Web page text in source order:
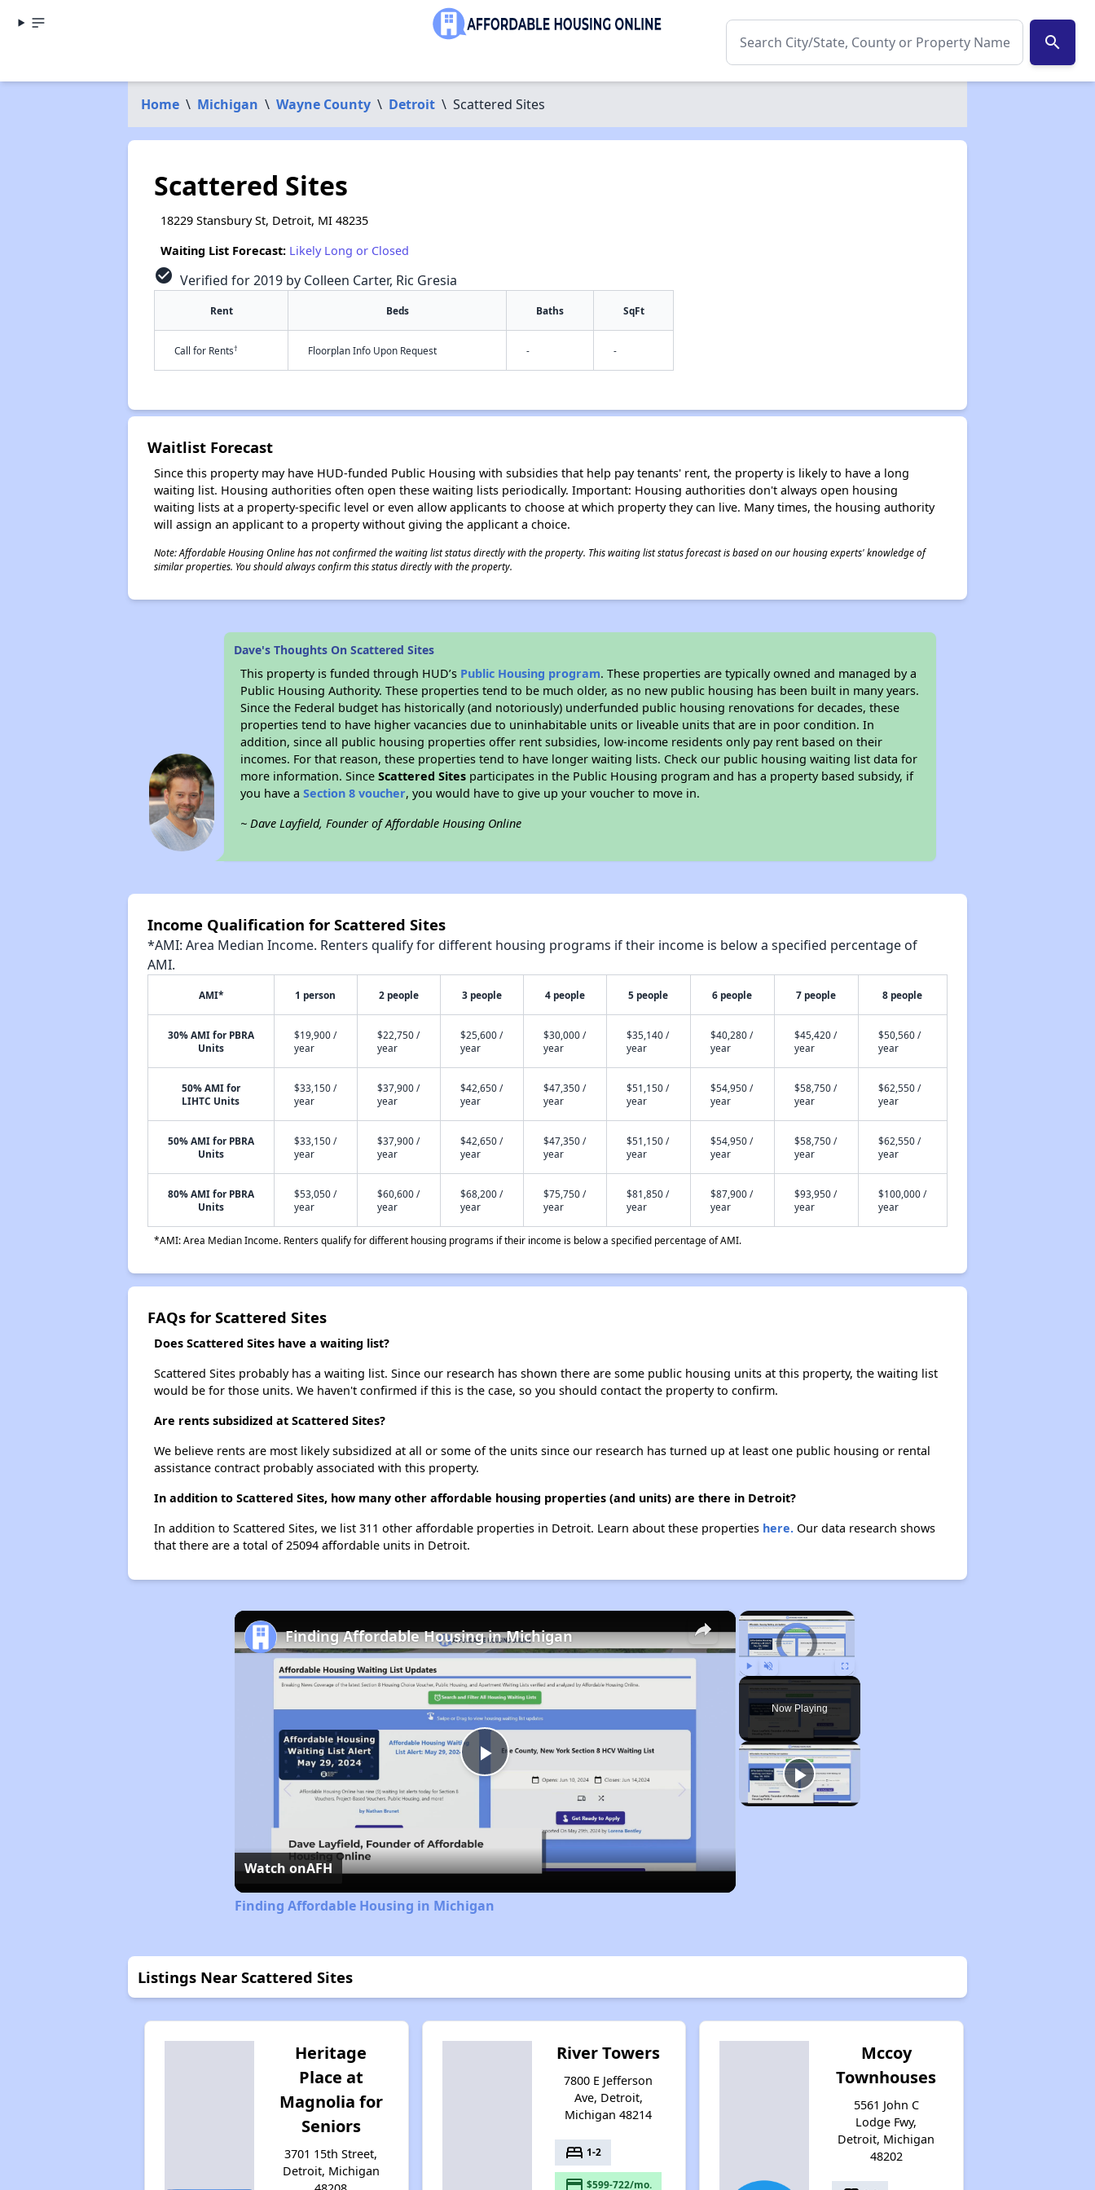
search
Home \ Michigan \ Wayne County \ Detroit \ Scattered Sites
Scattered Sites
18229 Stansbury St, Detroit, MI 48235
Waiting List Forecast: Likely Long or Closed
check_circle Verified for 2019 by Colleen Carter, Ric Gresia
Rent Beds Baths SqFt
Call for Rents† Floorplan Info Upon Request - -
Waitlist Forecast
Since this property may have HUD-funded Public Housing with subsidies that help pay tenants' rent, the property is likely to have a long
waiting list. Housing authorities often open these waiting lists periodically. Important: Housing authorities don't always open housing
waiting lists at a property-specific level or even allow applicants to choose at which property they can live. Many times, the housing authority
will assign an applicant to a property without giving the applicant a choice.
Note: Affordable Housing Online has not confirmed the waiting list status directly with the property. This waiting list status forecast is based on our housing experts' knowledge of
similar properties. You should always confirm this status directly with the property.
Dave's Thoughts On Scattered Sites
This property is funded through HUD’s Public Housing program. These properties are typically owned and managed by a
Public Housing Authority. These properties tend to be much older, as no new public housing has been built in many years.
Since the Federal budget has historically (and notoriously) underfunded public housing renovations for decades, these
properties tend to have higher vacancies due to uninhabitable units or liveable units that are in poor condition. In
addition, since all public housing properties offer rent subsidies, low-income residents only pay rent based on their
incomes. For that reason, these properties tend to have longer waiting lists. Check our public housing waiting list data for
more information. SinceScattered Sites participates in the Public Housing program and has a property based subsidy, if
you have aSection 8 voucher, you would have to give up your voucher to move in.
~ Dave Layfield, Founder of Affordable Housing Online
Income Qualification for Scattered Sites
*AMI: Area Median Income. Renters qualify for different housing programs if their income is below a specified percentage of
AMI.
AMI* 1 person 2 people 3 people 4 people 5 people 6 people 7 people 8 people
30% AMI for PBRA
Units
$19,900 /
year
$22,750 /
year
$25,600 /
year
$30,000 /
year
$35,140 /
year
$40,280 /
year
$45,420 /
year
$50,560 /
year
50% AMI for
LIHTC Units
$33,150 /
year
$37,900 /
year
$42,650 /
year
$47,350 /
year
$51,150 /
year
$54,950 /
year
$58,750 /
year
$62,550 /
year
50% AMI for PBRA
Units
$33,150 /
year
$37,900 /
year
$42,650 /
year
$47,350 /
year
$51,150 /
year
$54,950 /
year
$58,750 /
year
$62,550 /
year
80% AMI for PBRA
Units
$53,050 /
year
$60,600 /
year
$68,200 /
year
$75,750 /
year
$81,850 /
year
$87,900 /
year
$93,950 /
year
$100,000 /
year
*AMI: Area Median Income. Renters qualify for different housing programs if their income is below a specified percentage of AMI.
FAQs for Scattered Sites
Does Scattered Sites have a waiting list?
Scattered Sites probably has a waiting list. Since our research has shown there are some public housing units at this property, the waiting list
would be for those units. We haven't confirmed if this is the case, so you should contact the property to confirm.
Are rents subsidized at Scattered Sites?
We believe rents are most likely subsidized at all or some of the units since our research has turned up at least one public housing or rental
assistance contract probably associated with this property.
In addition to Scattered Sites, how many other affordable housing properties (and units) are there in Detroit?
In addition to Scattered Sites, we list 311 other affordable properties in Detroit. Learn about these properties here.Our data research shows
that there are a total of 25094 affordable units in Detroit.
×
Video Player is loading.
Play Unmute Fullscreen
Now Playing
×
Play
Video
Finding Affordable Housing in Michigan
Watch onAFH
Finding Affordable Housing in Michigan
Listings Near Scattered Sites
Heritage
Place at
Magnolia for
Seniors
3701 15th Street,
Detroit, Michigan
River Towers
7800 E Jefferson
Ave, Detroit,
Michigan 48214
bed 1-2
payment $599-722/mo.
Mccoy
Townhouses
5561 John C
Lodge Fwy,
Detroit, Michigan
48202